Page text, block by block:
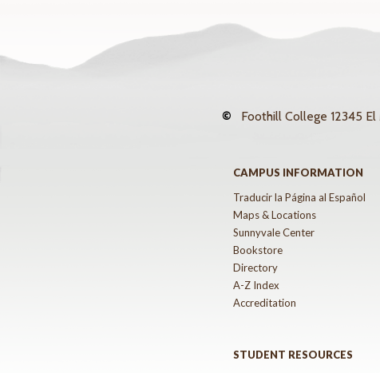
© Foothill College 12345
CAMPUS INFORMATION
Traducir la Página al Español
Maps & Locations
Sunnyvale Center
Bookstore
Directory
A-Z Index
Accreditation
STUDENT RESOURCES